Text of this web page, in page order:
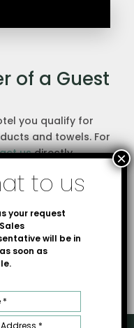
of a Guest
you qualify for
and towels. For
usdirectly.
your request
will be in
soon as